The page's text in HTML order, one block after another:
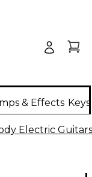
& Effects
Electric